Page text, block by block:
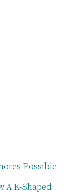
Possible
A K-Shaped